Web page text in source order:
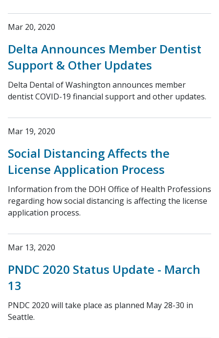
Mar 20, 2020
Delta Announces Member Dentist
Support & Other Updates
Delta Dental of Washington announces member
dentist COVID-19 financial support and other updates.
Mar 19, 2020
Social Distancing Affects the
License Application Process
Information from the DOH Office of Health Professions
regarding how social distancing is affecting the license
application process.
Mar 13, 2020
PNDC 2020 Status Update - March
13
PNDC 2020 will take place as planned May 28-30 in
Seattle.